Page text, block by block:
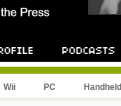
Wii PC Handheld